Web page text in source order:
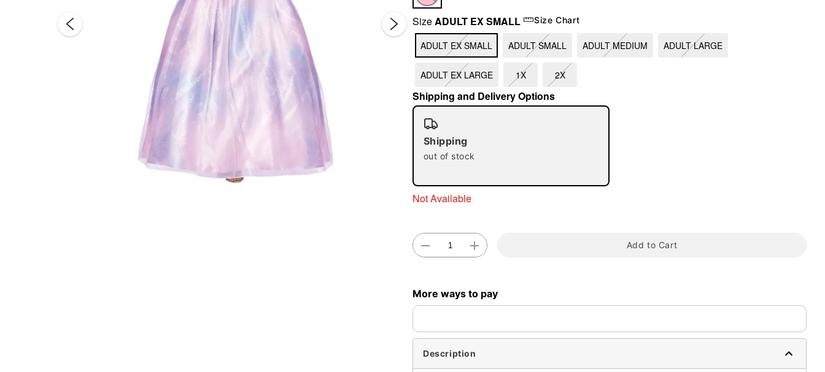
SizeADULT EX SMALL Size Chart
ADULT EX SMALL ADULT SMALL ADULT MEDIUM ADULT LARGE
ADULT EX LARGE 1X 2X
Shipping and Delivery Options
Shipping
out of stock
Not Available
Add to Cart
More ways to pay
Description